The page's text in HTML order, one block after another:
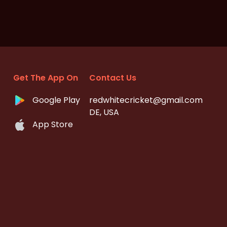
Get The App On
Google Play
App Store
Contact Us
redwhitecricket@gmail.com
DE, USA